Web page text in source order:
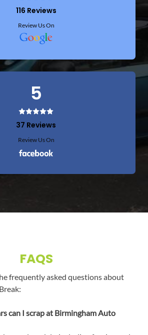
116 Reviews
Review Us On
5
37 Reviews
Review Us On
FAQS
frequently asked questions about
can I scrap at Birmingham Auto